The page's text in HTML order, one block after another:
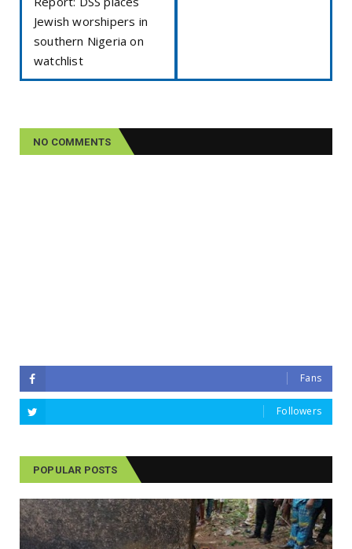
Jewish worshipers in
southern Nigeria on
watchlist
NO COMMENTS
Fans
Followers
POPULAR POSTS